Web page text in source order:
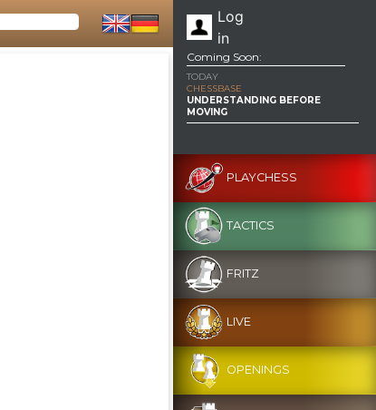
Log
in
Coming Soon:
TODAY
CHESSBASE
UNDERSTANDING BEFORE
MOVING
PLAYCHESS
TACTICS
FRITZ
LIVE
OPENINGS